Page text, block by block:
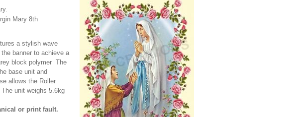
Mary 8th
a stylish wave
banner to achieve a
block polymer The
base unit and
allows the Roller
unit weighs 5.6kg
or print fault.